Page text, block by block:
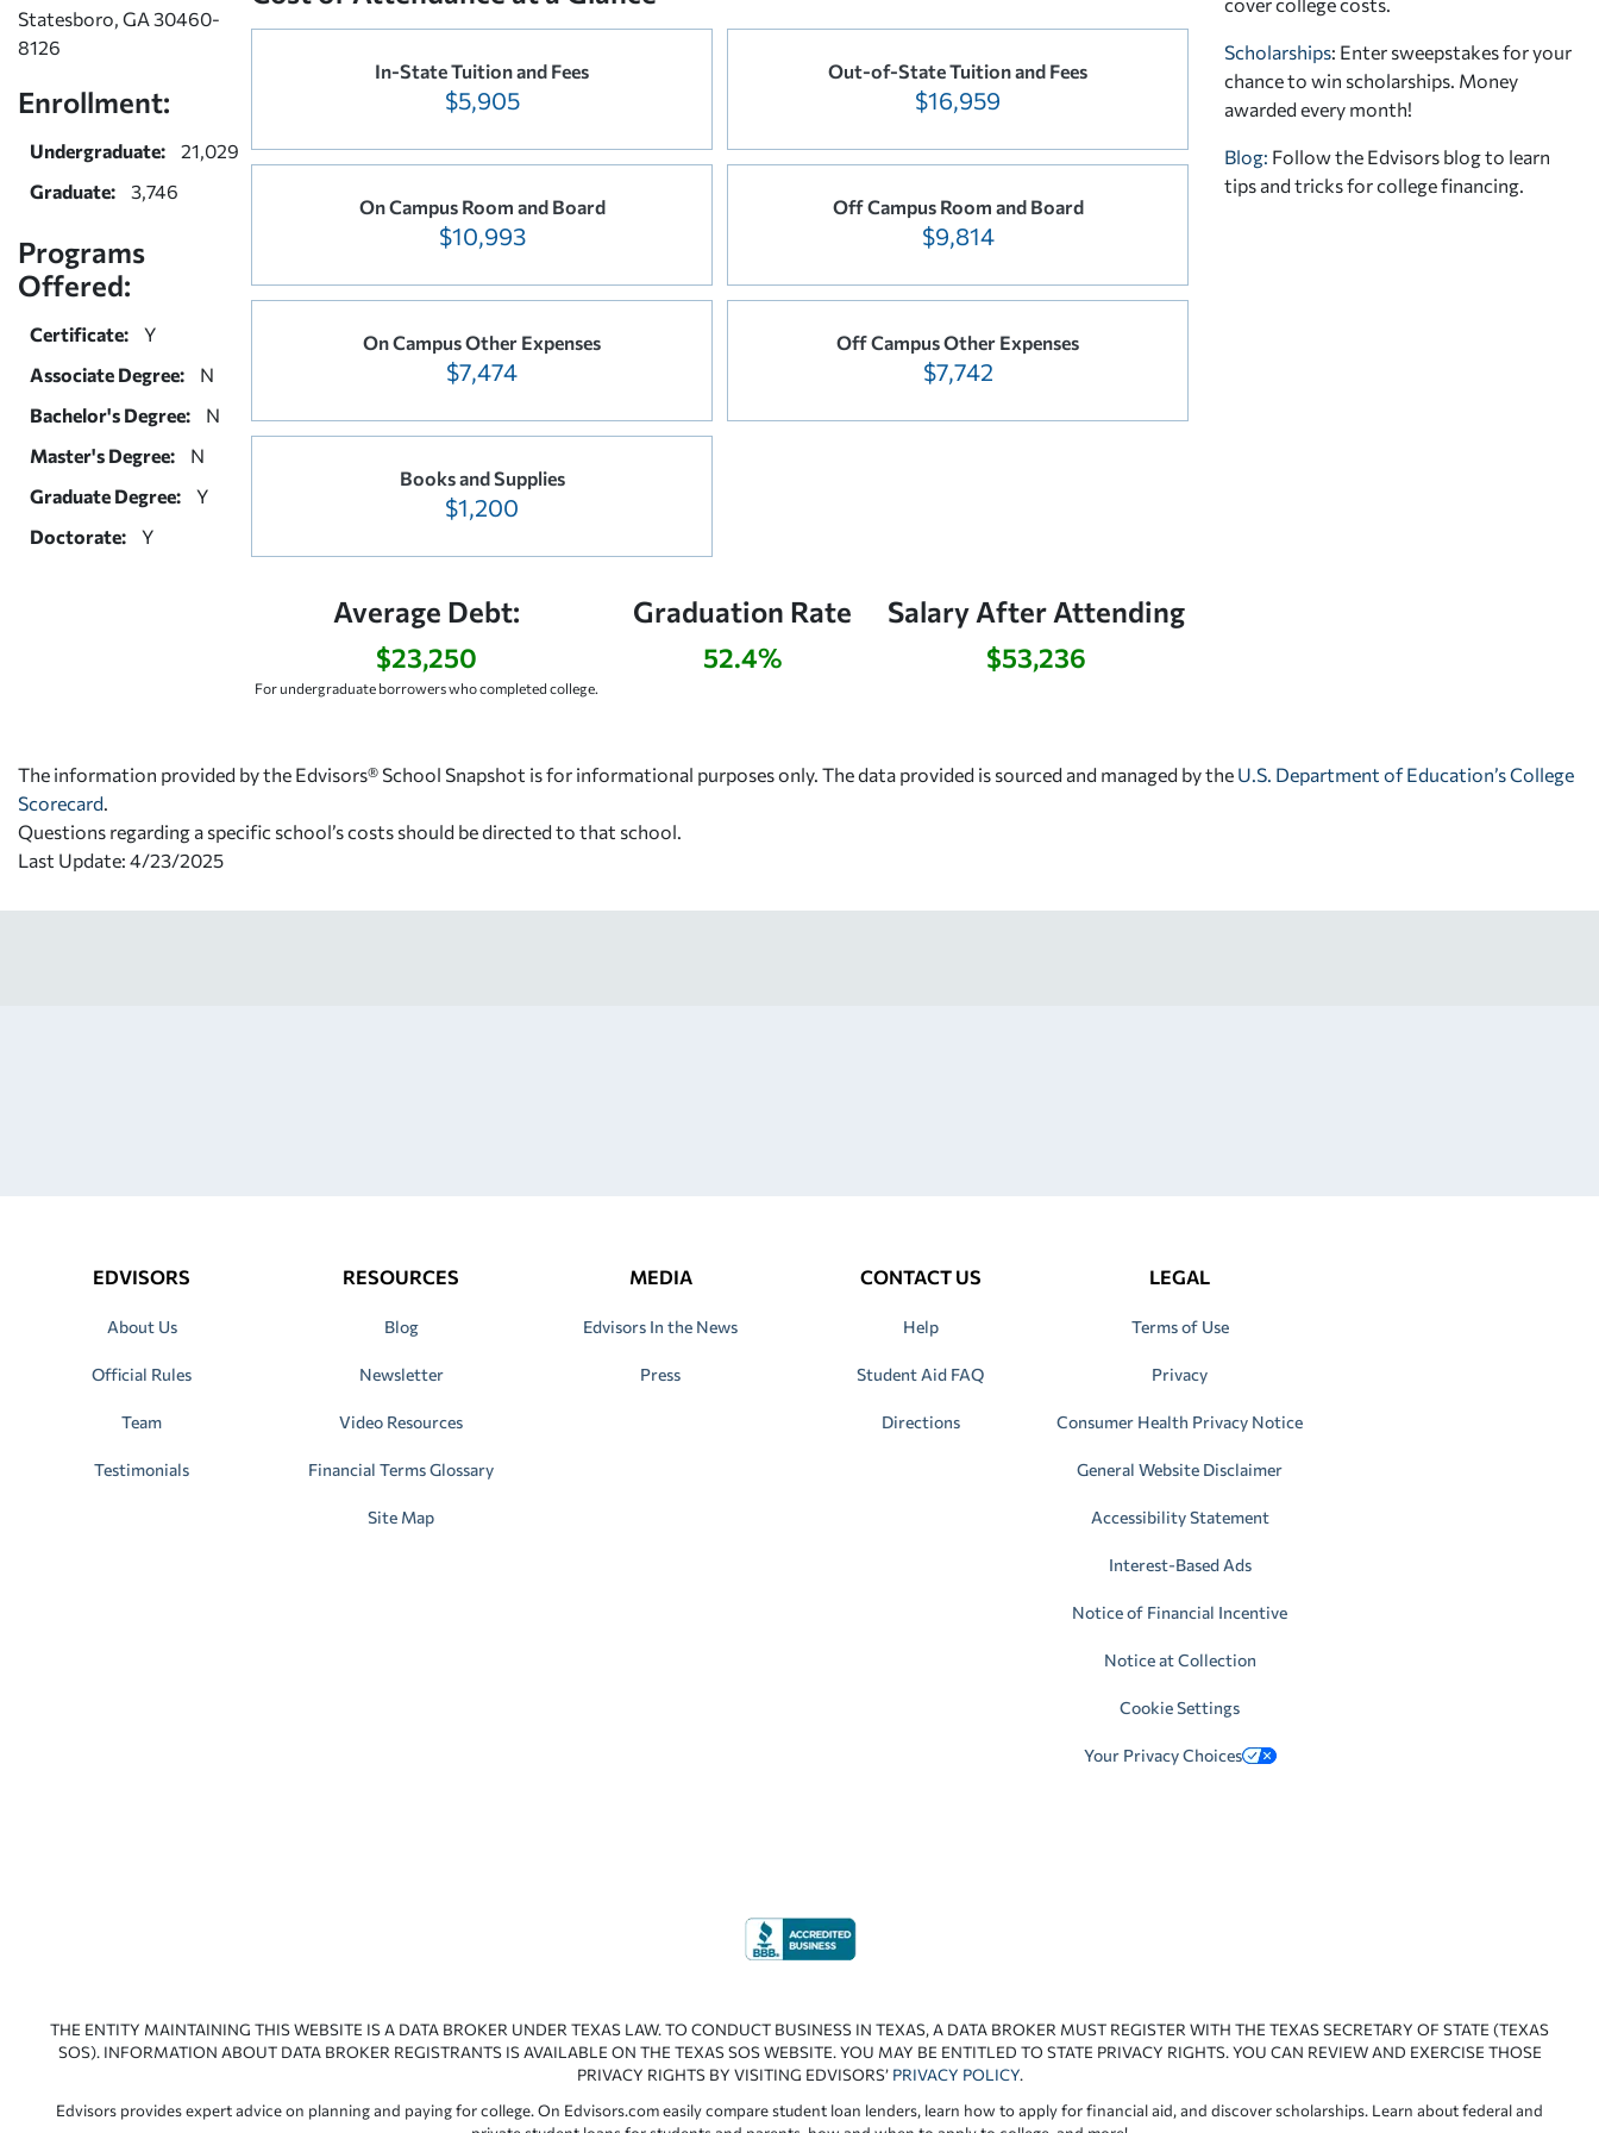
Statesboro, GA 30460-
8126
Enrollment:
Undergraduate:
21,029
Graduate:
3,746
Programs
Offered:
Certificate:
Y
Associate Degree:
N
Bachelor's Degree:
N
Master's Degree:
N
Graduate Degree:
Y
Doctorate:
Y
In-State Tuition and Fees
$5,905
Out-of-State Tuition and Fees
$16,959
On Campus Room and Board
$10,993
Off Campus Room and Board
$9,814
On Campus Other Expenses
$7,474
Off Campus Other Expenses
$7,742
Books and Supplies
$1,200
Average Debt:
$23,250
For undergraduate borrowers who completed college.
Graduation Rate
52.4%
Salary After Attending
$53,236
Scholarships: Enter sweepstakes for your
chance to win scholarships. Money
awarded every month!
Blog: Follow the Edvisors blog to learn
tips and tricks for college financing.
The information provided by the Edvisors® School Snapshot is for informational purposes only. The data provided is sourced and managed by the U.S. Department of Education’s College
Scorecard
Questions regarding a specific school’s costs should be directed to that school.
Last Update: 4/23/2025
EDVISORS
About Us
Official Rules
Team
Testimonials
RESOURCES
Blog
Newsletter
Video Resources
Financial Terms Glossary
Site Map
MEDIA
Edvisors In the News
Press
CONTACT US
Help
Student Aid FAQ
Directions
LEGAL
Terms of Use
Privacy
Consumer Health Privacy Notice
General Website Disclaimer
Accessibility Statement
Interest-Based Ads
Notice of Financial Incentive
Notice at Collection
Cookie Settings
Your Privacy Choices
THE ENTITY MAINTAINING THIS WEBSITE IS A DATA BROKER UNDER TEXAS LAW. TO CONDUCT BUSINESS IN TEXAS, A DATA BROKER MUST REGISTER WITH THE TEXAS SECRETARY OF STATE (TEXAS
SOS). INFORMATION ABOUT DATA BROKER REGISTRANTS IS AVAILABLE ON THE TEXAS SOS WEBSITE. YOU MAY BE ENTITLED TO STATE PRIVACY RIGHTS. YOU CAN REVIEW AND EXERCISE THOSE
PRIVACY RIGHTS BY VISITING EDVISORS’ PRIVACY POLICY.
Edvisors provides expert advice on planning and paying for college. On Edvisors.com easily compare student loan lenders, learn how to apply for financial aid, and discover scholarships. Learn about federal and